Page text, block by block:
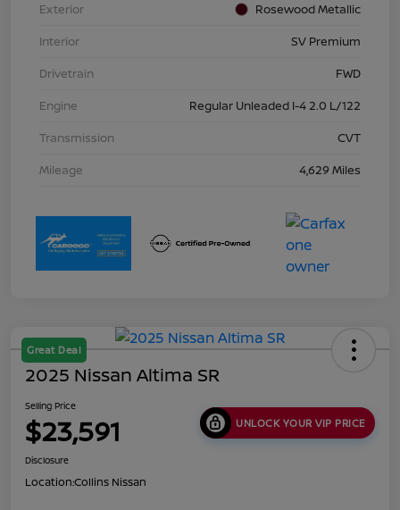
Exterior
Rosewood Metallic
Interior
SV Premium
Drivetrain
FWD
Engine
Regular Unleaded I-4 2.0 L/122
Transmission
CVT
Mileage
4,629 Miles
Great Deal
2025 Nissan Altima SR
Selling Price
$23,591 UNLOCK YOUR VIP PRICE
Disclosure
Location:Collins Nissan